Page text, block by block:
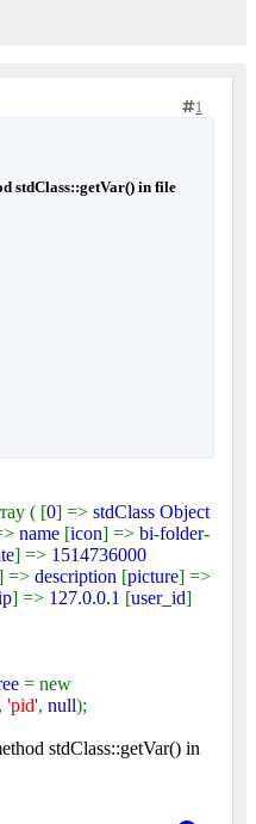
1
stdClass::getVar() in file
( [0] => stdClass Object
name [icon] => bi-folder-
] => 1514736000
=> description [picture] =>
] => 127.0.0.1 [user_id]
= new
, 'pid', null);
stdClass::getVar() in